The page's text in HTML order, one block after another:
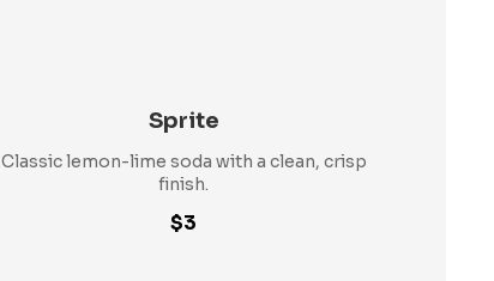
Sprite
Classic lemon-lime soda with a clean, crisp
finish.
$3